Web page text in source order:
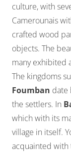
culture, with
Camerounais
crafted wood
objects. The
many exhibited
The kingdoms
Foumban date
the settlers. In
which with its
village in itself.
acquainted